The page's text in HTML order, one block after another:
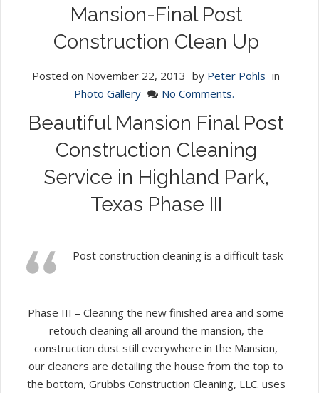
Mansion-Final Post
Construction Clean Up
Posted on November 22, 2013 by Peter Pohls in
Photo Gallery
No Comments.
Beautiful Mansion Final Post
Construction Cleaning
Service in Highland Park,
Texas Phase III
Post construction cleaning is a difficult task
Phase III – Cleaning the new finished area and some
retouch cleaning all around the mansion, the
construction dust still everywhere in the Mansion,
our cleaners are detailing the house from the top to
the bottom, Grubbs Construction Cleaning, LLC. uses